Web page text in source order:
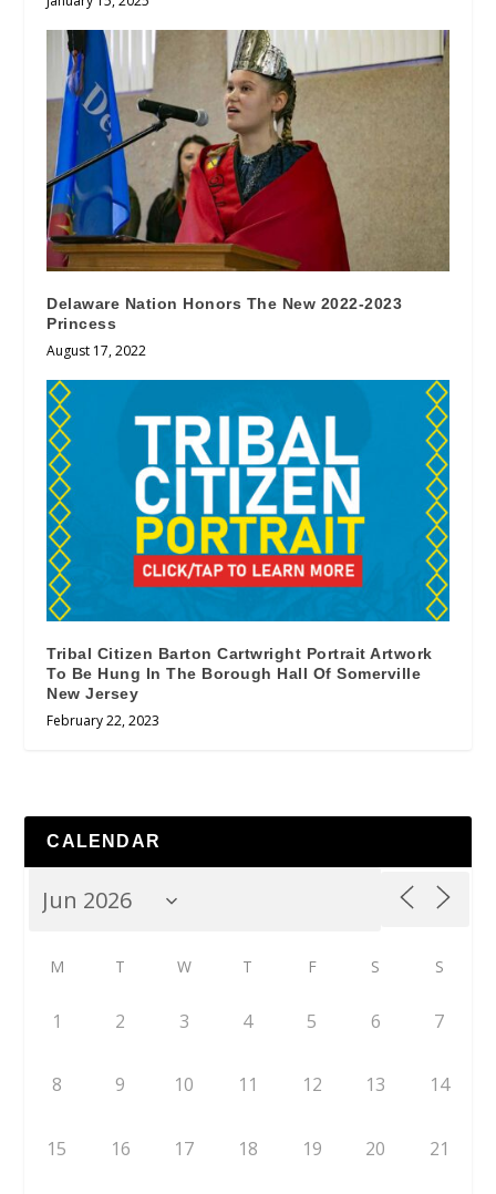
Delaware Nation Honors The New 2022-2023
Princess
August 17, 2022
Tribal Citizen Barton Cartwright Portrait Artwork
To Be Hung In The Borough Hall Of Somerville
New Jersey
February 22, 2023
CALENDAR
M T W T F S S
1 2 3 4 5 6 7
8 9 10 11 12 13 14
15 16 17 18 19 20 21